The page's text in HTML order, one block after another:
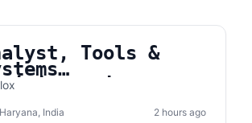
Tools &
India 2 hours ago